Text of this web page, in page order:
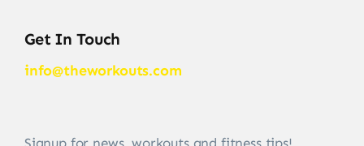
Get In Touch
info@theworkouts.com
Signup for news, workouts and fitness tips!